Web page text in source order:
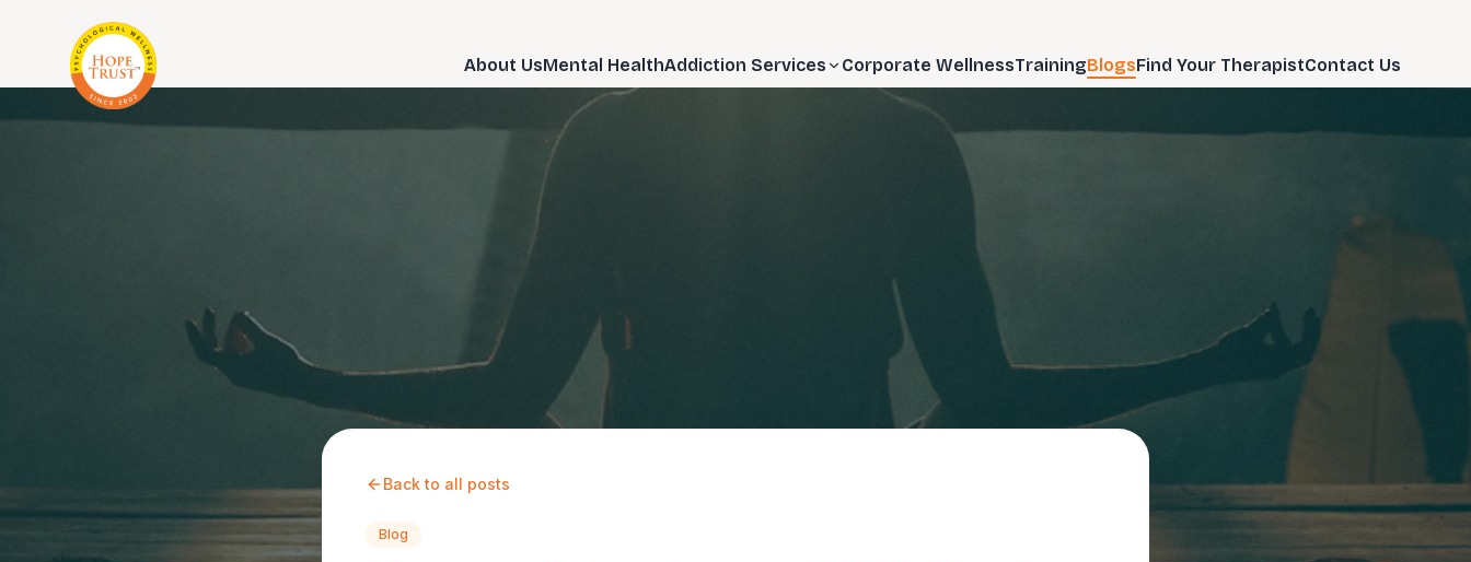
About UsMental HealthAddiction Services Corporate WellnessTrainingBlogsFind Your TherapistContact Us
Back to all posts
Blog